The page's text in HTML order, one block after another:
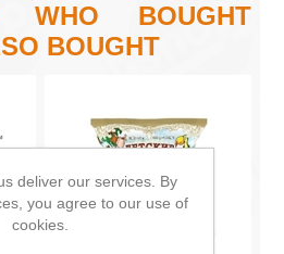
WHO BOUGHT
BOUGHT
deliver our services. By
you agree to our use of
cookies.